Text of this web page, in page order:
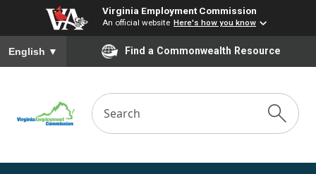
Virginia Employment Commission
An official website Here's how you know
To ensure accurate screen reader translation, please ensure
English ▼ Find a Commonwealth Resource